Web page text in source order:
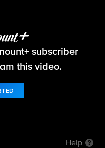
Race
subscriber
this video.
Help